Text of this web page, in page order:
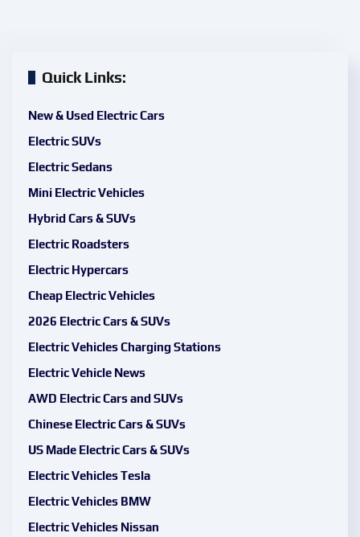
Quick Links:
New & Used Electric Cars
Electric SUVs
Electric Sedans
Mini Electric Vehicles
Hybrid Cars & SUVs
Electric Roadsters
Electric Hypercars
Cheap Electric Vehicles
2026 Electric Cars & SUVs
Electric Vehicles Charging Stations
Electric Vehicle News
AWD Electric Cars and SUVs
Chinese Electric Cars & SUVs
US Made Electric Cars & SUVs
Electric Vehicles Tesla
Electric Vehicles BMW
Electric Vehicles Nissan